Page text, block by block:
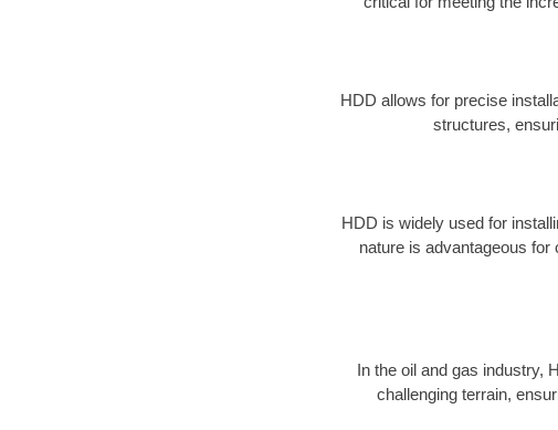
HDD allows for precise
structures,
HDD is widely used for
nature is advantageous
In the oil and gas industry,
challenging terrain,